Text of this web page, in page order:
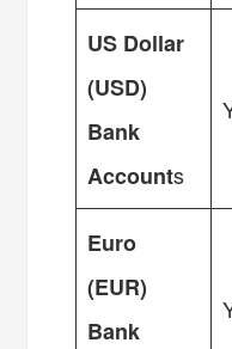
US Dollar
(USD)
Bank
Accounts
Euro
(EUR)
Bank